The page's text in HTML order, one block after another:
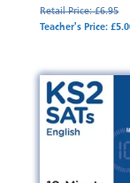
Retail Price: £6.95
Teacher's Price: